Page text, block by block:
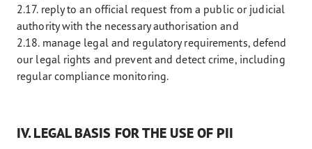
2.17. reply to an official request from a public or judicial
authority with the necessary authorisation and
2.18. manage legal and regulatory requirements, defend
our legal rights and prevent and detect crime, including
regular compliance monitoring.
IV. LEGAL BASIS FOR THE USE OF PII